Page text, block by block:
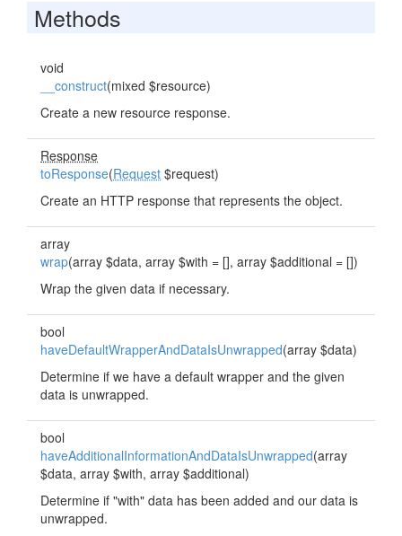
Methods
void
__construct(mixed $resource)
Create a new resource response.
Response
toResponse(Request $request)
Create an HTTP response that represents the object.
array
wrap(array $data, array $with = [], array $additional = [])
Wrap the given data if necessary.
bool
haveDefaultWrapperAndDataIsUnwrapped(array $data)
Determine if we have a default wrapper and the given
data is unwrapped.
bool
haveAdditionalInformationAndDataIsUnwrapped(array
$data, array $with, array $additional)
Determine if "with" data has been added and our data is
unwrapped.